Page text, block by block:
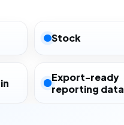
Stock
Export-ready
reporting data